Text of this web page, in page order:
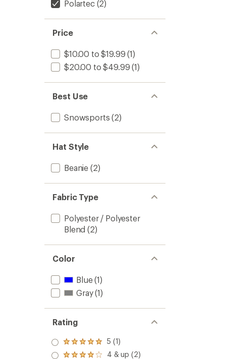
Polartec(2)
Price
$10.00 to $19.99 (1)
$20.00 to $49.99 (1)
Best Use
Snowsports (2)
Hat Style
Beanie (2)
Fabric Type
Polyester / Polyester
Blend (2)
Color
Blue(1)
Gray(1)
Rating
Rated
5.0
5 (1)
4 & up (2)